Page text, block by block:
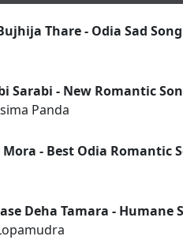
Thare - Odia Sad
Sarabi - New Romantic
Panda
- Best Odia Romantic
Deha Tamara - Humane